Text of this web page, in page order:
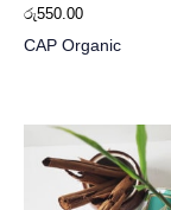
රු550.00
CAP Organic